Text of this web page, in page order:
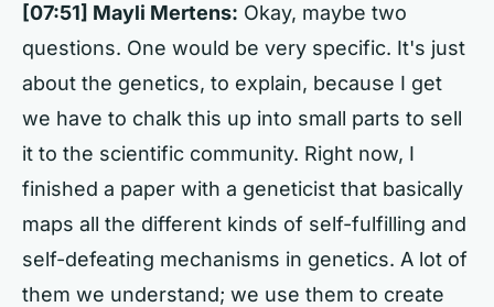
[07:51] Mayli Mertens: Okay, maybe two
questions. One would be very specific. It's just
about the genetics, to explain, because I get
we have to chalk this up into small parts to sell
it to the scientific community. Right now, I
finished a paper with a geneticist that basically
maps all the different kinds of self-fulfilling and
self-defeating mechanisms in genetics. A lot of
them we understand; we use them to create